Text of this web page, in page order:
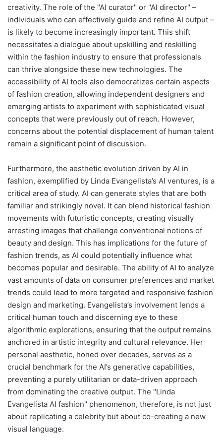
creativity. The role of the "AI curator" or "AI director" –
individuals who can effectively guide and refine AI output –
is likely to become increasingly important. This shift
necessitates a dialogue about upskilling and reskilling
within the fashion industry to ensure that professionals
can thrive alongside these new technologies. The
accessibility of AI tools also democratizes certain aspects
of fashion creation, allowing independent designers and
emerging artists to experiment with sophisticated visual
concepts that were previously out of reach. However,
concerns about the potential displacement of human talent
remain a significant point of discussion.
Furthermore, the aesthetic evolution driven by AI in
fashion, exemplified by Linda Evangelista’s AI ventures, is a
critical area of study. AI can generate styles that are both
familiar and strikingly novel. It can blend historical fashion
movements with futuristic concepts, creating visually
arresting images that challenge conventional notions of
beauty and design. This has implications for the future of
fashion trends, as AI could potentially influence what
becomes popular and desirable. The ability of AI to analyze
vast amounts of data on consumer preferences and market
trends could lead to more targeted and responsive fashion
design and marketing. Evangelista’s involvement lends a
critical human touch and discerning eye to these
algorithmic explorations, ensuring that the output remains
anchored in artistic integrity and cultural relevance. Her
personal aesthetic, honed over decades, serves as a
crucial benchmark for the AI’s generative capabilities,
preventing a purely utilitarian or data-driven approach
from dominating the creative output. The "Linda
Evangelista AI fashion" phenomenon, therefore, is not just
about replicating a celebrity but about co-creating a new
visual language.